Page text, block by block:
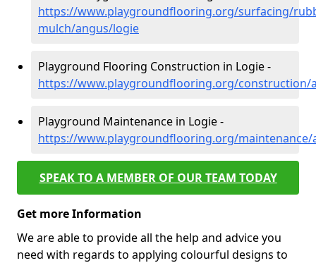
https://www.playgroundflooring.org/surfacing/
mulch/angus/logie
Playground Flooring Construction in Logie -
https://www.playgroundflooring.org/construction/
Playground Maintenance in Logie -
https://www.playgroundflooring.org/maintenance/
SPEAK TO A MEMBER OF OUR TEAM TODAY
Get more Information
We are able to provide all the help and advice you
need with regards to applying colourful designs to